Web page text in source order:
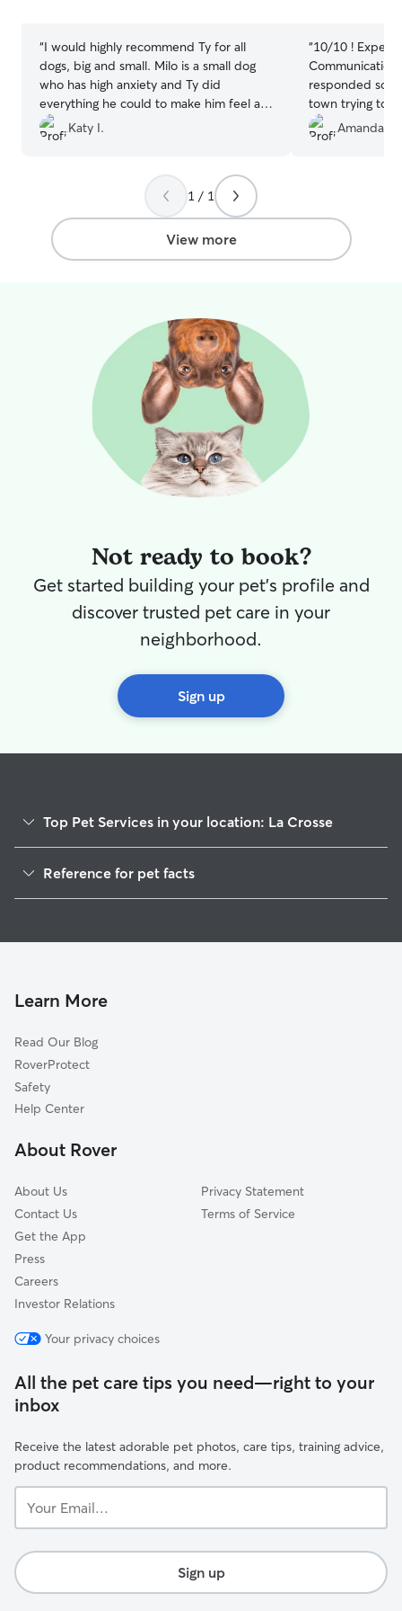
“I would highly recommend Ty for all
dogs, big and small. Milo is a small dog
who has high anxiety and Ty did
everything he could to make him feel at
home. It took a few days but I think Milo
was finally feeling at home. I would
Katy I.
“10/10 !
Communication
responded so
town trying to
was so
my boyfriend
Amanda M.
1 / 1
View more
Not ready to book?
Get started building your pet's profile and
discover trusted pet care in your
neighborhood.
Sign up
Top Pet Services in your location: La Crosse
Dog Walking in La Crosse
House Sitting in La Crosse
Pet Boarding in La Crosse
Doggy Day Care in La Crosse
Reference for pet facts
Learn More
Read Our Blog
RoverProtect
Safety
Help Center
About Rover
About Us
Contact Us
Get the App
Press
Careers
Investor Relations
Privacy Statement
Terms of Service
Your privacy choices
All the pet care tips you need—right to your
inbox
Receive the latest adorable pet photos, care tips, training advice,
product recommendations, and more.
Email...
Sign up